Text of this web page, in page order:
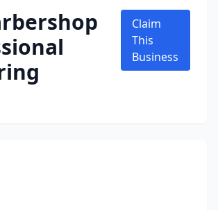
Claim
This
Business